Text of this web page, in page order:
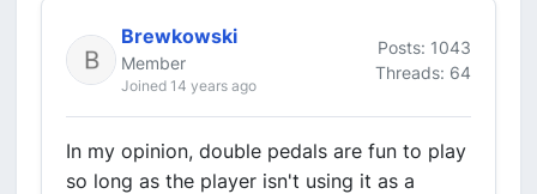
Brewkowski
Member
Joined 14 years ago
Posts: 1043
Threads: 64
In my opinion, double pedals are fun to play
so long as the player isn't using it as a